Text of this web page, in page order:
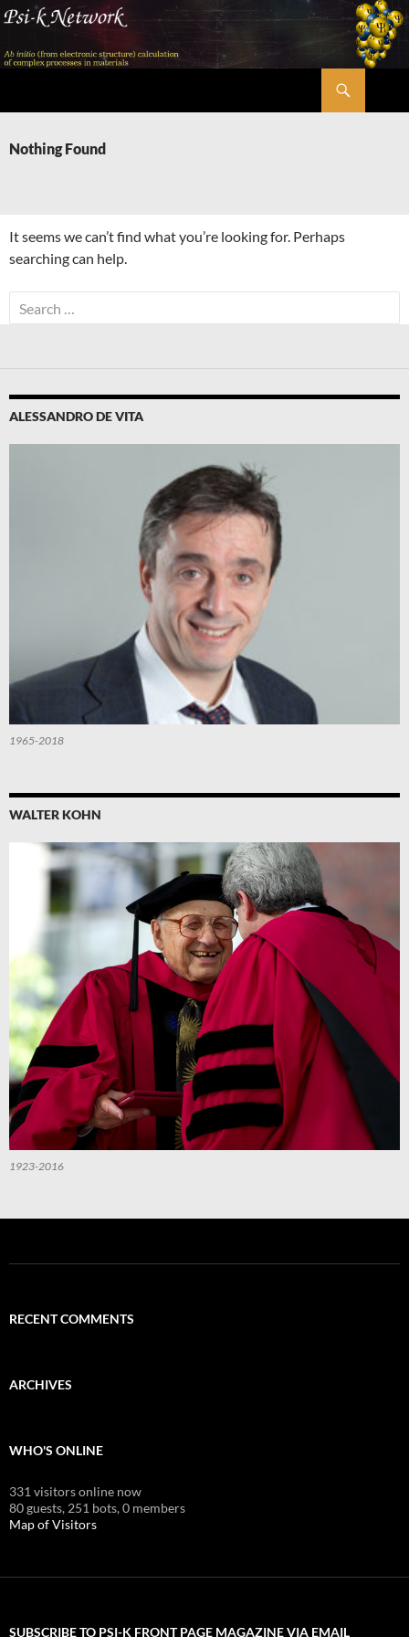
Skip
content
Nothing Found
It seems we can’t find what you’re looking for. Perhaps
searching can help.
Search
for:
ALESSANDRO DE VITA
1965-2018
WALTER KOHN
1923-2016
RECENT COMMENTS
ARCHIVES
WHO'S ONLINE
331 visitors online now
80 guests, 251 bots,0 members
Map of Visitors
SUBSCRIBE TO PSI-K FRONT PAGE MAGAZINE VIA EMAIL